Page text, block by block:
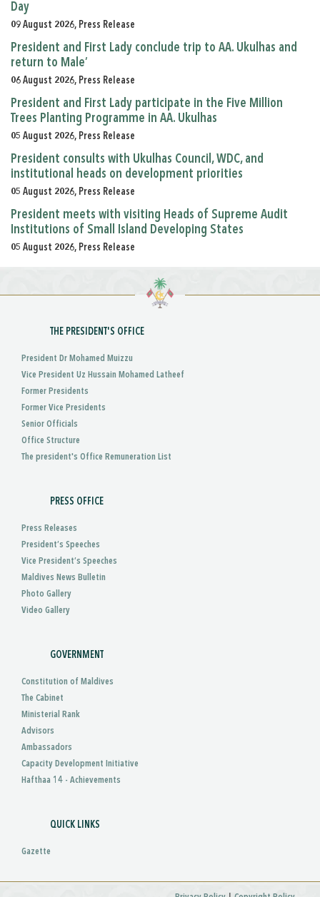
Day
09 August 2026, Press Release
President and First Lady conclude trip to AA. Ukulhas and
return to Male’
06 August 2026, Press Release
President and First Lady participate in the Five Million
Trees Planting Programme in AA. Ukulhas
05 August 2026, Press Release
President consults with Ukulhas Council, WDC, and
institutional heads on development priorities
05 August 2026, Press Release
President meets with visiting Heads of Supreme Audit
Institutions of Small Island Developing States
05 August 2026, Press Release
THE PRESIDENT'S OFFICE
President Dr Mohamed Muizzu
Vice President Uz Hussain Mohamed Latheef
Former Presidents
Former Vice Presidents
Senior Officials
Office Structure
The president's Office Remuneration List
PRESS OFFICE
Press Releases
President’s Speeches
Vice President’s Speeches
Maldives News Bulletin
Photo Gallery
Video Gallery
GOVERNMENT
Constitution of Maldives
The Cabinet
Ministerial Rank
Advisors
Ambassadors
Capacity Development Initiative
Hafthaa 14 - Achievements
QUICK LINKS
Gazette